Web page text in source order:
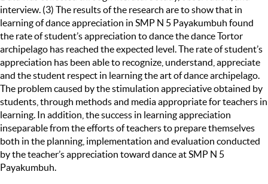
interview. (3) The results of the research are to show that in
learning of dance appreciation in SMP N 5 Payakumbuh found
the rate of student’s appreciation to dance the dance Tortor
archipelago has reached the expected level. The rate of student’s
appreciation has been able to recognize, understand, appreciate
and the student respect in learning the art of dance archipelago.
The problem caused by the stimulation appreciative obtained by
students, through methods and media appropriate for teachers in
learning. In addition, the success in learning appreciation
inseparable from the efforts of teachers to prepare themselves
both in the planning, implementation and evaluation conducted
by the teacher’s appreciation toward dance at SMP N 5
Payakumbuh.